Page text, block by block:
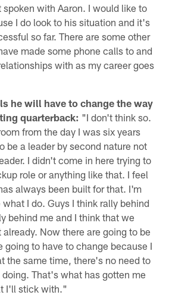
spoken with Aaron. I would like to
I do look to his situation and it's
so far. There are some other
made some phone calls to and
with as my career goes
he will have to change the way
quarterback: "I don't think so.
from the day I was six years
be a leader by second nature not
I didn't come in here trying to
role or anything like that. I feel
always been built for that. I'm
I do. Guys I think rally behind
behind me and I think that we
already. Now there are going to be
going to have to change because I
the same time, there's no need to
That's what has gotten me
I'll stick with."